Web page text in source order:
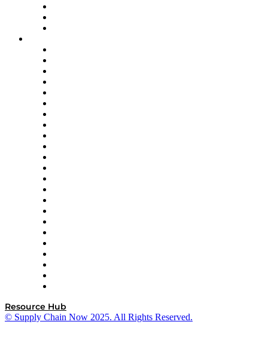
Resource Hub
© Supply Chain Now 2025. All Rights Reserved.